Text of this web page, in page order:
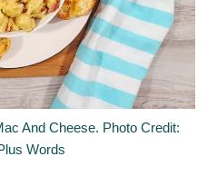
And Cheese. Photo Credit:
Words